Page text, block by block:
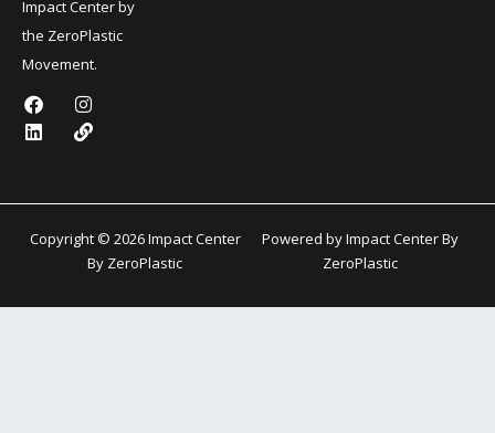
Impact Center by
the ZeroPlastic
Movement.
F
a
c
k
I
n
s
a
m
L
i
n
n
L
i
n
Copyright © 2026 Impact Center
By ZeroPlastic
Powered by Impact Center By
ZeroPlastic